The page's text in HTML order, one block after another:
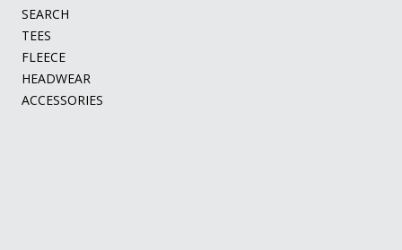
SEARCH
TEES
FLEECE
HEADWEAR
ACCESSORIES